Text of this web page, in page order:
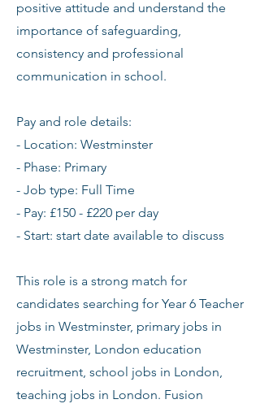
positive attitude and understand the
importance of safeguarding,
consistency and professional
communication in school.
Pay and role details:
- Location: Westminster
- Phase: Primary
- Job type: Full Time
- Pay: £150 - £220 per day
- Start: start date available to discuss
This role is a strong match for
candidates searching for Year 6 Teacher
jobs in Westminster, primary jobs in
Westminster, London education
recruitment, school jobs in London,
teaching jobs in London. Fusion